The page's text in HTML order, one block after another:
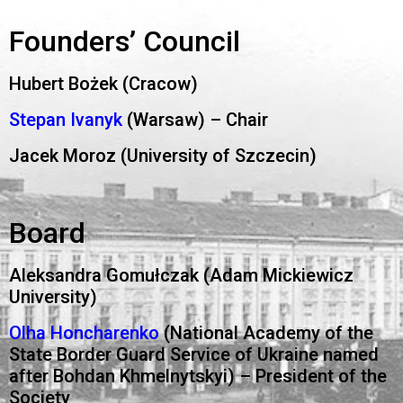
Founders’ Council
Hubert Bożek (Cracow)
Stepan Ivanyk(Warsaw) – Chair
Jacek Moroz (University of Szczecin)
Board
Aleksandra Gomułczak (Adam Mickiewicz
University)
Olha Honcharenko(National Academy of the
State Border Guard Service of Ukraine named
after Bohdan Khmelnytskyi) – President of the
Society